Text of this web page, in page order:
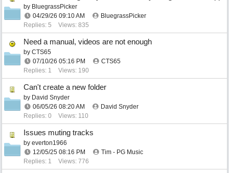
by BluegrassPicker
04/29/26 09:10 AM
BluegrassPicker
Replies: 5
Views: 835
Need a manual, videos are not enough
by CTS65
07/10/26 05:16 PM
CTS65
Replies: 1
Views: 190
Can't create a new folder
by David Snyder
06/05/26 08:20 AM
David Snyder
Replies: 0
Views: 110
Issues muting tracks
by everton1966
12/05/25 08:16 PM
Tim - PG Music
Replies: 1
Views: 776